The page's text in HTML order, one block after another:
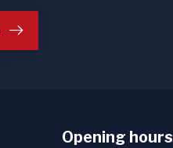
Opening hours